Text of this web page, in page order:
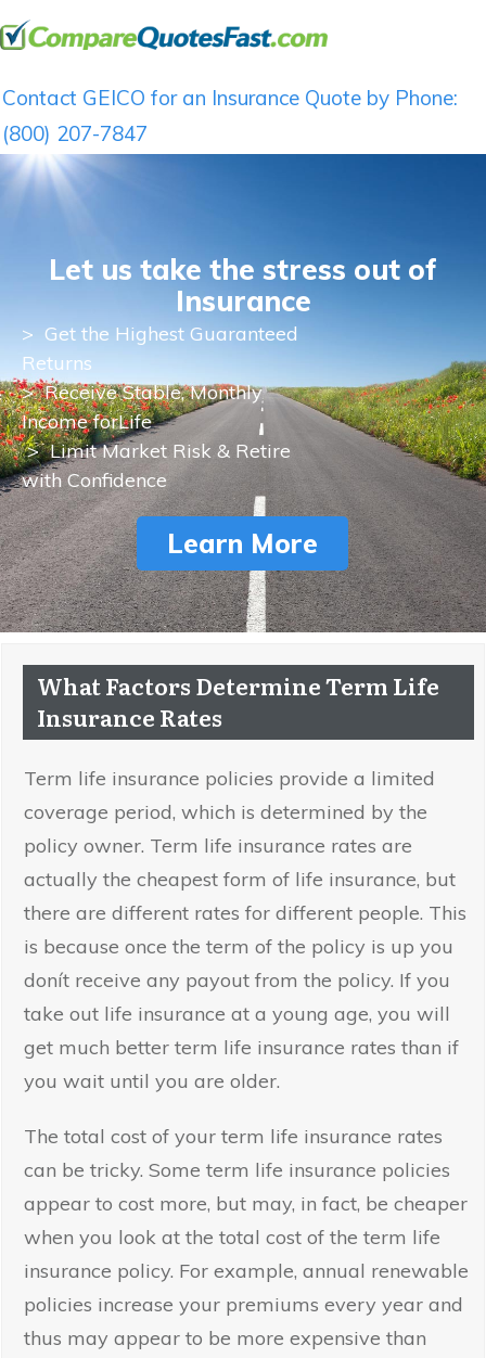
Contact GEICO for an Insurance Quote by Phone:
(800) 207-7847
Let us take the stress out of
Insurance
> Get the Highest Guaranteed
Returns
>Receive Stable, Monthly
Income forLife
> Limit Market Risk & Retire
with Confidence
Learn More
What Factors Determine Term Life
Insurance Rates
Term life insurance policies provide a limited
coverage period, which is determined by the
policy owner. Term life insurance rates are
actually the cheapest form of life insurance, but
there are different rates for different people. This
is because once the term of the policy is up you
donít receive any payout from the policy. If you
take out life insurance at a young age, you will
get much better term life insurance rates than if
you wait until you are older.
The total cost of your term life insurance rates
can be tricky. Some term life insurance policies
appear to cost more, but may, in fact, be cheaper
when you look at the total cost of the term life
insurance policy. For example, annual renewable
policies increase your premiums every year and
thus may appear to be more expensive than